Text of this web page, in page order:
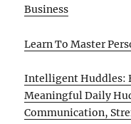
Business
Learn To Master
Intelligent Huddles:
Meaningful Daily
Communication,